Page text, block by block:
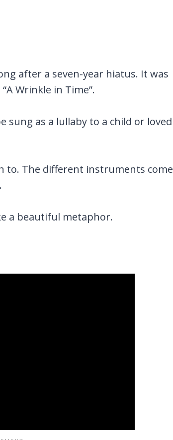
after a seven-year hiatus. It was
Wrinkle in Time”.
sung as a lullaby to a child or loved
to. The different instruments come
a beautiful metaphor.